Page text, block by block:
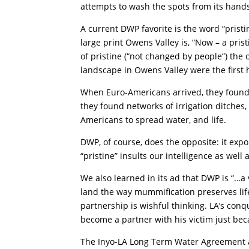
attempts to wash the spots from its
A current DWP favorite is the word
large print Owens Valley is, “Now – a
of pristine (“not changed by people”)
landscape in Owens Valley were the
When Euro-Americans arrived, they
they found networks of irrigation
Americans to spread water, and life.
DWP, of course, does the opposite: it
“pristine” insults our intelligence as well
We also learned in its ad that DWP is
land the way mummification preserves
partnership is wishful thinking. LA’s
become a partner with his victim just
The Inyo-LA Long Term Water